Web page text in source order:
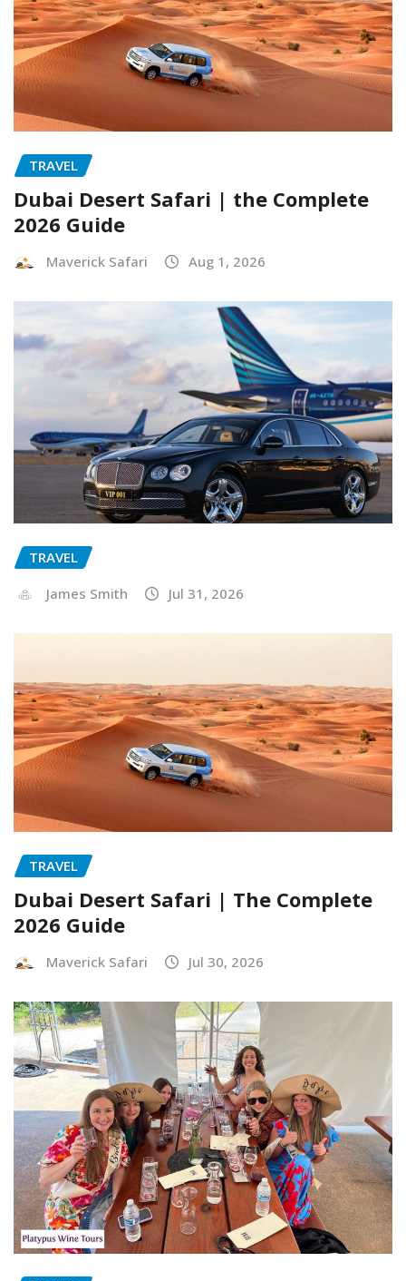
TRAVEL
Dubai Desert Safari | the Complete
2026 Guide
Maverick Safari Aug 1, 2026
TRAVEL
James Smith
Jul 31, 2026
TRAVEL
Dubai Desert Safari | The Complete
2026 Guide
Maverick Safari Jul 30, 2026